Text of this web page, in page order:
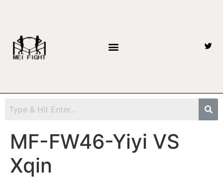
MF-FW46-Yiyi VS
Xqin